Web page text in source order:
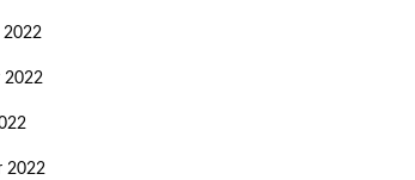
2022
2022
2022